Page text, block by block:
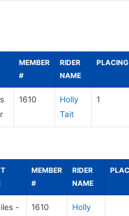
MEMBER
#
RIDER
NAME
PLACING
1610
Holly
Tait
1
MEMBER
#
RIDER
NAME
-
1610
Holly